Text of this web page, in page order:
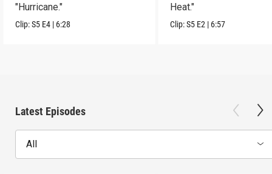
"Hurricane."
Clip:S5 E4 | 6:28
Heat."
Clip:S5 E2 | 6:57
Latest Episodes
All